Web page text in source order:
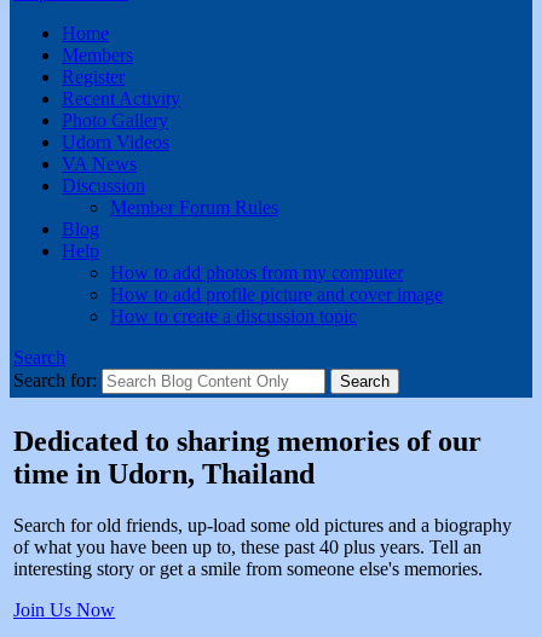
Home
Members
Register
Recent Activity
Photo Gallery
Udorn Videos
VA News
Discussion
Member Forum Rules
Blog
Help
How to add photos from my computer
How to add profile picture and cover image
How to create a discussion topic
Search
Search for:
Dedicated to sharing memories of our
time in Udorn, Thailand
Search for old friends, up-load some old pictures and a biography
of what you have been up to, these past 40 plus years. Tell an
interesting story or get a smile from someone else's memories.
Join Us Now